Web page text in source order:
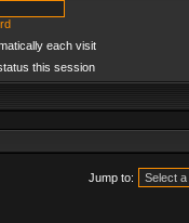
each visit
this session
Jump to: